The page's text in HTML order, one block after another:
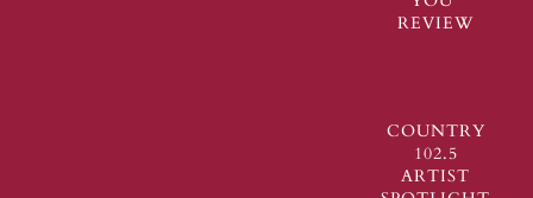
REVIEW
COUNTRY
102.5
ARTIST